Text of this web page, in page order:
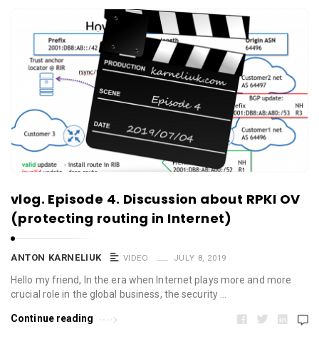
vlog. Episode 4. Discussion about RPKI OV
(protecting routing in Internet)
ANTON KARNELIUK VIDEO JULY 8, 2019
Hello my friend, In the era when Internet plays more and more
crucial role in the global business, the security …
Continue reading